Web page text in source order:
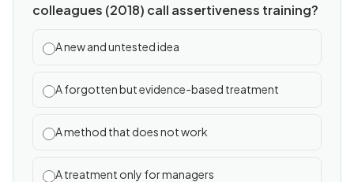
colleagues (2018) call assertiveness training?
A new and untested idea
A forgotten but evidence-based treatment
A method that does not work
A treatment only for managers